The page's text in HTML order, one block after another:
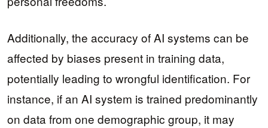
Additionally, the accuracy of AI systems can be
affected by biases present in training data,
potentially leading to wrongful identification. For
instance, if an AI system is trained predominantly
on data from one demographic group, it may